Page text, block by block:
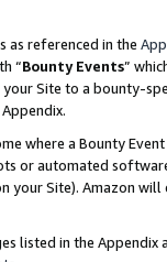
as referenced in the
“Bounty Events”
Site to a bounty-
where a Bounty
or automated
Site). Amazon
listed in the